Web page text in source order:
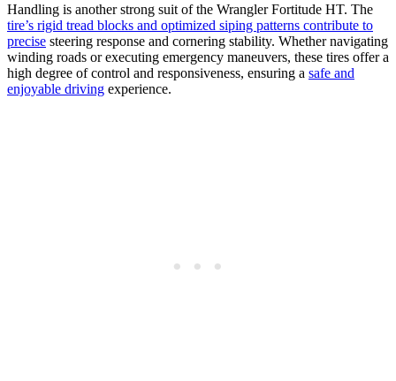
Handling is another strong suit of the Wrangler Fortitude HT. The
tire’s rigid tread blocks and optimized siping patterns contribute to
precise steering response and cornering stability. Whether navigating
winding roads or executing emergency maneuvers, these tires offer a
high degree of control and responsiveness, ensuring a safe and
enjoyable driving experience.